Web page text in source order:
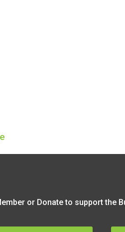
or Donate to support the